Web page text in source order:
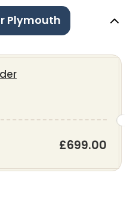
Plymouth
£699.00